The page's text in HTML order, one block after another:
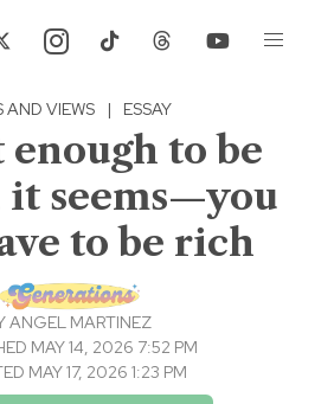
AND VIEWS | ESSAY
enough to be
it seems—you
to be rich
ANGEL MARTINEZ
MAY 14, 2026 7:52 PM
MAY 17, 2026 1:23 PM